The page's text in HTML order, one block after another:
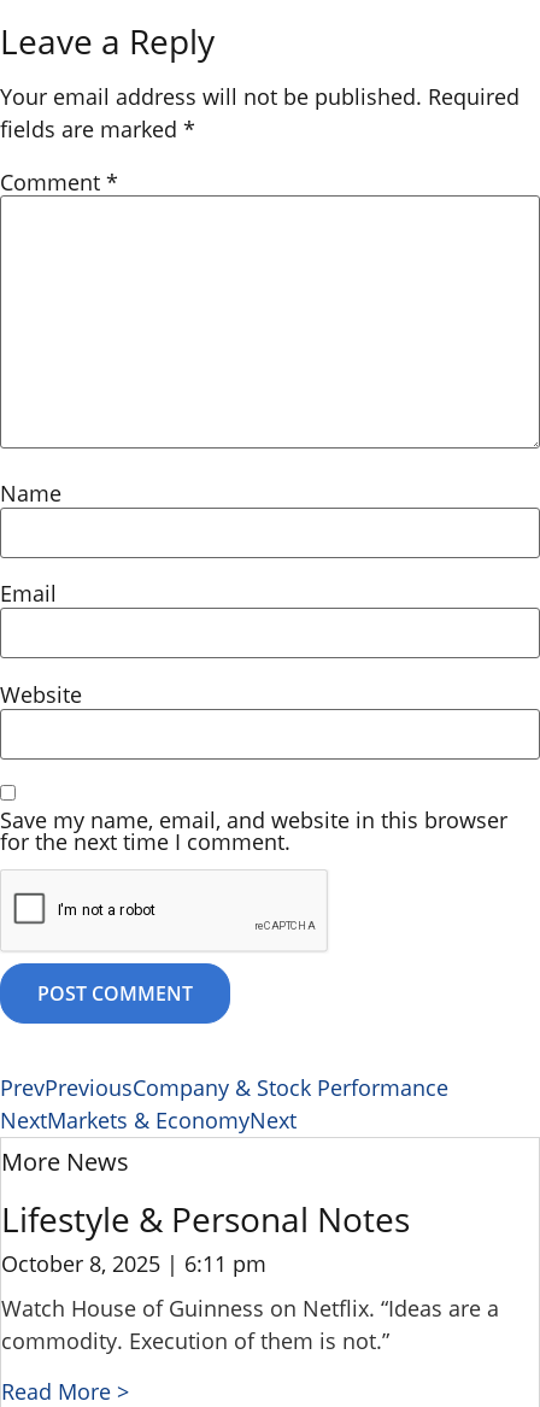
Leave a Reply
Your email address will not be published. Required
fields are marked *
Comment *
Name
Email
Website
Save my name, email, and website in this browser
for the next time I comment.
PrevPreviousCompany & Stock Performance
NextMarkets & EconomyNext
More News
Lifestyle & Personal Notes
October 8, 2025
6:11 pm
Watch House of Guinness on Netflix. “Ideas are a
commodity. Execution of them is not.”
Read More >